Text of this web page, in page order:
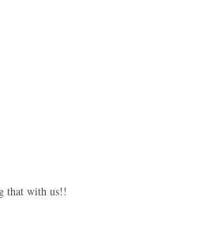
that with us!!